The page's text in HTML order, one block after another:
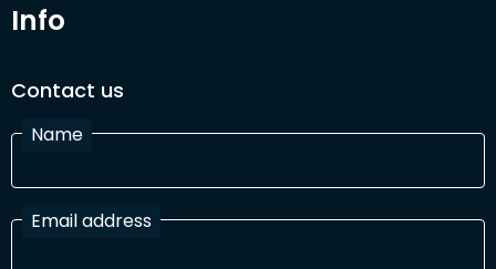
Info
Contact us
Name
Email address